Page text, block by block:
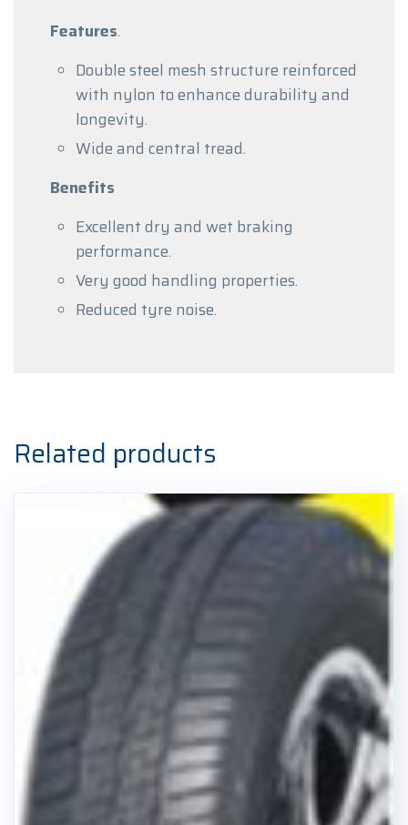
Features.
Double steel mesh structure reinforced
with nylon to enhance durability and
longevity.
Wide and central tread.
Benefits
Excellent dry and wet braking
performance.
Very good handling properties.
Reduced tyre noise.
Related products